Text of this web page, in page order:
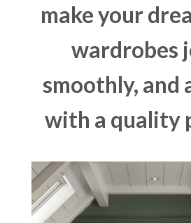
make your
wardrobes
smoothly, and
with a quality